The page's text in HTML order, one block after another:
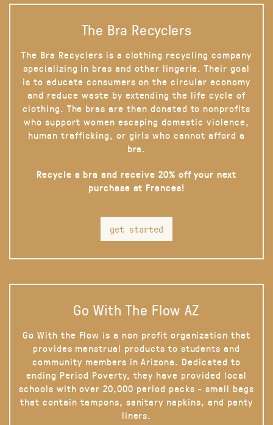
The Bra Recyclers
The Bra Recyclers is a clothing recycling company
specializing in bras and other lingerie. Their goal
is to educate consumers on the circular economy
and reduce waste by extending the life cycle of
clothing. The bras are then donated to nonprofits
who support women escaping domestic violence,
human trafficking, or girls who cannot afford a
bra.
Recycle a bra and receive 20% off your next
purchase at Frances!
get started
Go With The Flow AZ
Go With the Flow is a non profit organization that
provides menstrual products to students and
community members in Arizona. Dedicated to
ending Period Poverty, they have provided local
schools with over 20,000 period packs - small bags
that contain tampons, sanitary napkins, and panty
liners.